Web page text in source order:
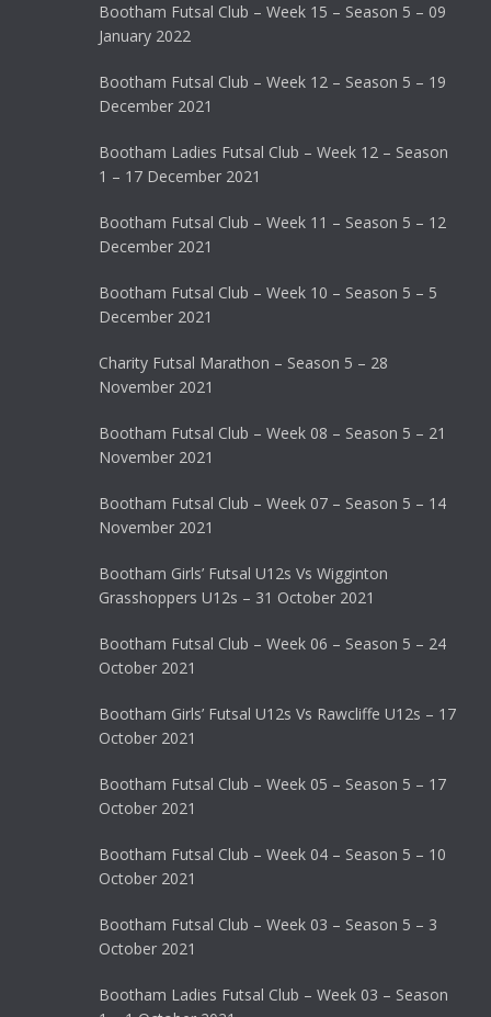
Bootham Futsal Club – Week 15 – Season 5 – 09
January 2022
Bootham Futsal Club – Week 12 – Season 5 – 19
December 2021
Bootham Ladies Futsal Club – Week 12 – Season
1 – 17 December 2021
Bootham Futsal Club – Week 11 – Season 5 – 12
December 2021
Bootham Futsal Club – Week 10 – Season 5 – 5
December 2021
Charity Futsal Marathon – Season 5 – 28
November 2021
Bootham Futsal Club – Week 08 – Season 5 – 21
November 2021
Bootham Futsal Club – Week 07 – Season 5 – 14
November 2021
Bootham Girls’ Futsal U12s Vs Wigginton
Grasshoppers U12s – 31 October 2021
Bootham Futsal Club – Week 06 – Season 5 – 24
October 2021
Bootham Girls’ Futsal U12s Vs Rawcliffe U12s – 17
October 2021
Bootham Futsal Club – Week 05 – Season 5 – 17
October 2021
Bootham Futsal Club – Week 04 – Season 5 – 10
October 2021
Bootham Futsal Club – Week 03 – Season 5 – 3
October 2021
Bootham Ladies Futsal Club – Week 03 – Season